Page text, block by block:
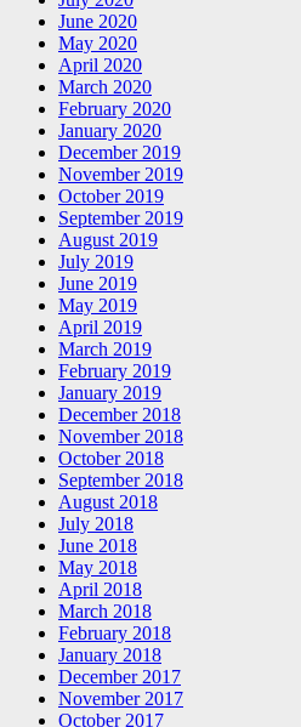
June 2020
May 2020
April 2020
March 2020
February 2020
January 2020
December 2019
November 2019
October 2019
September 2019
August 2019
July 2019
June 2019
May 2019
April 2019
March 2019
February 2019
January 2019
December 2018
November 2018
October 2018
September 2018
August 2018
July 2018
June 2018
May 2018
April 2018
March 2018
February 2018
January 2018
December 2017
November 2017
October 2017